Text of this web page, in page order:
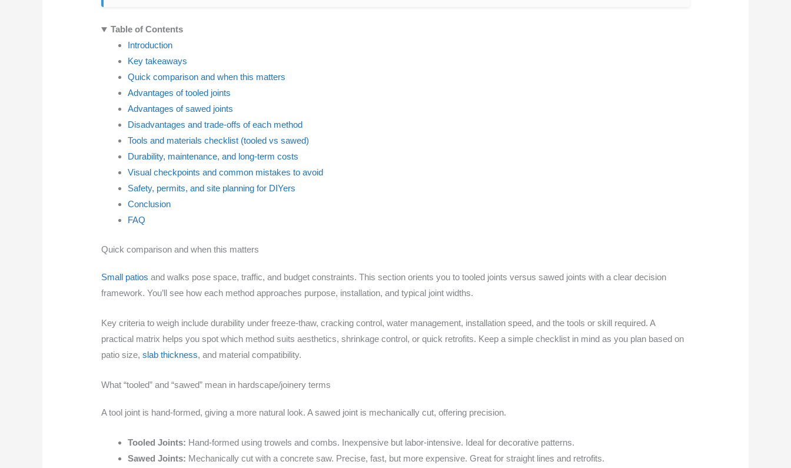
Table of Contents
Introduction
Key takeaways
Quick comparison and when this matters
Advantages of tooled joints
Advantages of sawed joints
Disadvantages and trade-offs of each method
Tools and materials checklist (tooled vs sawed)
Durability, maintenance, and long-term costs
Visual checkpoints and common mistakes to avoid
Safety, permits, and site planning for DIYers
Conclusion
FAQ
Quick comparison and when this matters
Small patios and walks pose space, traffic, and budget constraints. This section orients you to tooled joints versus sawed joints with a clear decision
framework. You’ll see how each method approaches purpose, installation, and typical joint widths.
Key criteria to weigh include durability under freeze-thaw, cracking control, water management, installation speed, and the tools or skill required. A
practical matrix helps you spot which method suits aesthetics, shrinkage control, or quick retrofits. Keep a simple checklist in mind as you plan based on
patio size,slab thickness, and material compatibility.
What “tooled” and “sawed” mean in hardscape/joinery terms
A tool joint is hand-formed, giving a more natural look. A sawed joint is mechanically cut, offering precision.
Tooled Joints: Hand-formed using trowels and combs. Inexpensive but labor-intensive. Ideal for decorative patterns.
Sawed Joints: Mechanically cut with a concrete saw. Precise, fast, but more expensive. Great for straight lines and retrofits.